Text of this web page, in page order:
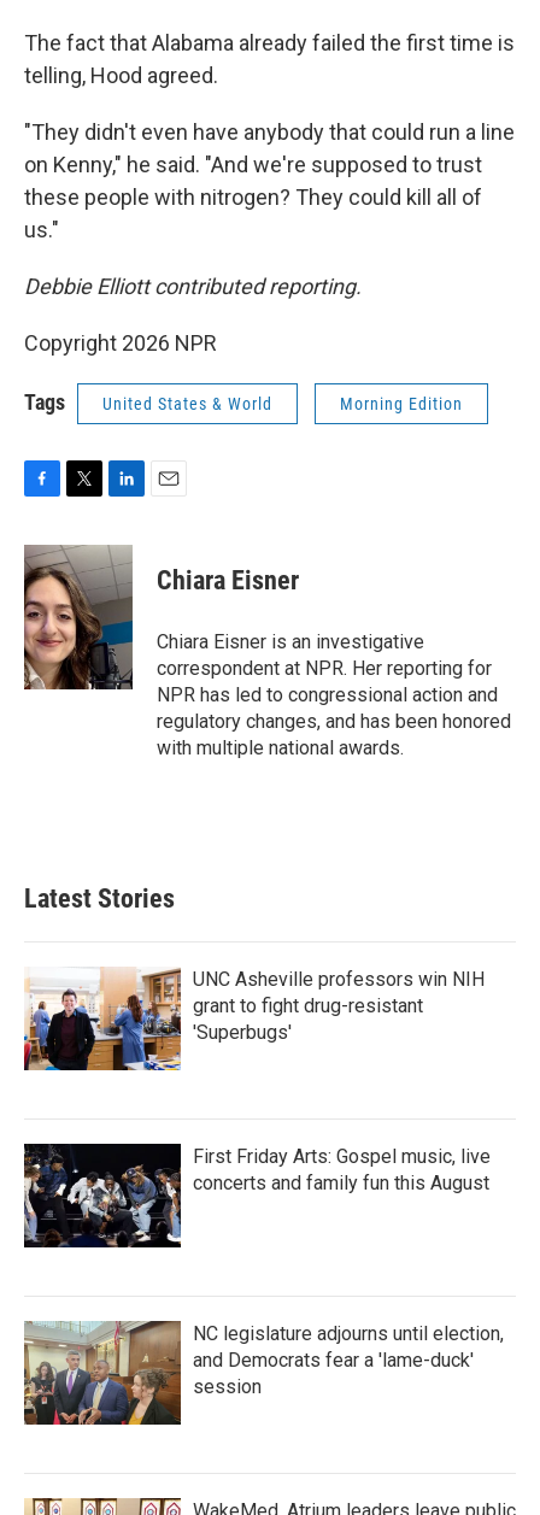
The fact that Alabama already failed the first time is
telling, Hood agreed.
"They didn't even have anybody that could run a line
on Kenny," he said. "And we're supposed to trust
these people with nitrogen? They could kill all of
us."
Debbie Elliott contributed reporting.
Copyright 2026 NPR
Tags United States & World Morning Edition
c
e
b
o
o
k
i
t
t
e
r
n
k
e
I
n
Chiara Eisner
Chiara Eisner is an investigative
correspondent at NPR. Her reporting for
NPR has led to congressional action and
regulatory changes, and has been honored
with multiple national awards.
Latest Stories
UNC Asheville professors win NIH
grant to fight drug-resistant
'Superbugs'
First Friday Arts: Gospel music, live
concerts and family fun this August
NC legislature adjourns until election,
and Democrats fear a 'lame-duck'
session